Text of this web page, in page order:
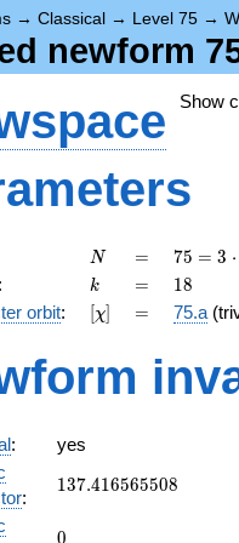
→ Classical → Level 75 →
newform
Show
N
N =
=
75 =
3
\cdot
5^{2}
75 = 3 ⋅
: k
k =
= 18
18
orbit: [\chi]
[χ] =
= 75.a
:
yes
:
137.416565508
137.416565508
0
0